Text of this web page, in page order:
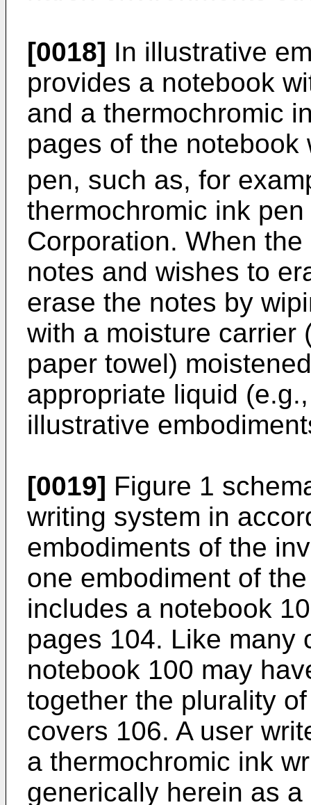
[0018] In illustrative
provides a notebook
and a thermochromic
pages of the
pen, such as, for
thermochromic ink
Corporation. When
notes and wishes to
erase the notes by
with a moisture carrier
paper towel)
appropriate liquid
illustrative
[0019] Figure 1
writing system in
embodiments of the
one embodiment of
includes a notebook
pages 104. Like many
notebook 100 may
together the plurality
covers 106. A user
a thermochromic ink
generically herein as